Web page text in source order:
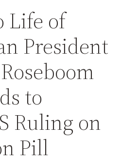
Life of
President
to
Ruling on
Pill